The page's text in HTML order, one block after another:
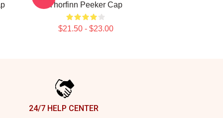
Thorfinn Peeker Cap
$21.50 - $23.00
24/7 HELP CENTER